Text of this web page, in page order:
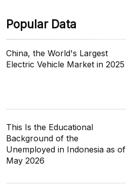
Popular Data
China, the World's Largest
Electric Vehicle Market in 2025
This Is the Educational
Background of the
Unemployed in Indonesia as of
May 2026